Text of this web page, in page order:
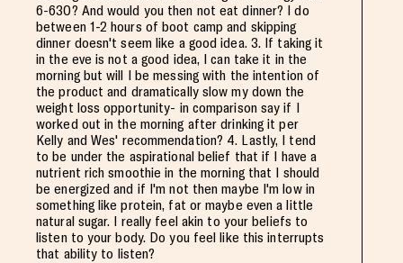
6-630? And would you then not eat dinner? I do
between 1-2 hours of boot camp and skipping
dinner doesn't seem like a good idea. 3. If taking it
in the eve is not a good idea, I can take it in the
morning but will I be messing with the intention of
the product and dramatically slow my down the
weight loss opportunity- in comparison say if I
worked out in the morning after drinking it per
Kelly and Wes' recommendation? 4. Lastly, I tend
to be under the aspirational belief that if I have a
nutrient rich smoothie in the morning that I should
be energized and if I'm not then maybe I'm low in
something like protein, fat or maybe even a little
natural sugar. I really feel akin to your beliefs to
listen to your body. Do you feel like this interrupts
that ability to listen?